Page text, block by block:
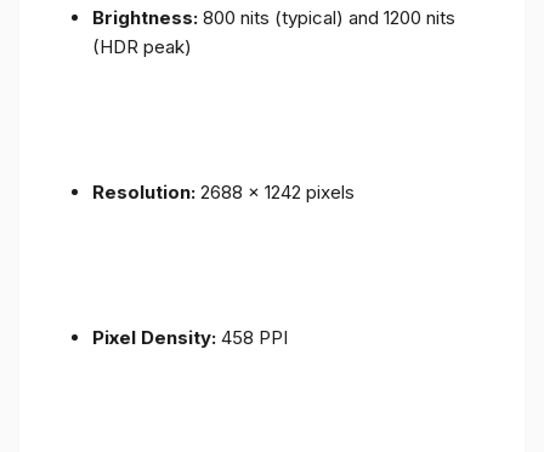
Brightness: 800 nits (typical) and 1200 nits
(HDR peak)
Resolution: 2688 x 1242 pixels
Pixel Density: 458 PPI